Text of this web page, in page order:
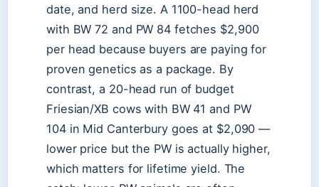
date, and herd size. A 1100-head herd
with BW 72 and PW 84 fetches $2,900
per head because buyers are paying for
proven genetics as a package. By
contrast, a 20-head run of budget
Friesian/XB cows with BW 41 and PW
104 in Mid Canterbury goes at $2,090 —
lower price but the PW is actually higher,
which matters for lifetime yield. The